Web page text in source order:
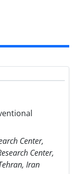
Center,
Center,
Iran